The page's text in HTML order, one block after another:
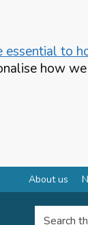
essential to
how
About us
Search